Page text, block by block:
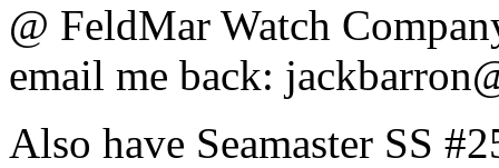
@ FeldMar Watch
email me back:
Also have Seamaster SS